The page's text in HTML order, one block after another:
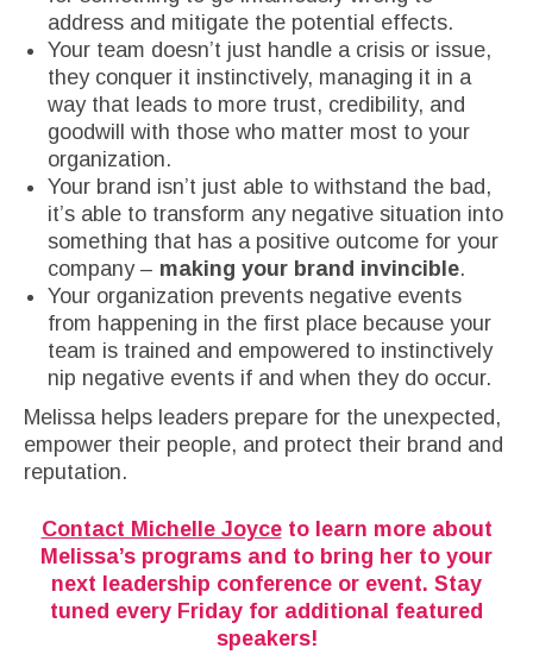
address and mitigate the potential effects.
Your team doesn’t just handle a crisis or issue,
they conquer it instinctively, managing it in a
way that leads to more trust, credibility, and
goodwill with those who matter most to your
organization.
Your brand isn’t just able to withstand the bad,
it’s able to transform any negative situation into
something that has a positive outcome for your
company – making your brand invincible.
Your organization prevents negative events
from happening in the first place because your
team is trained and empowered to instinctively
nip negative events if and when they do occur.
Melissa helps leaders prepare for the unexpected,
empower their people, and protect their brand and
reputation.
Contact Michelle Joyceto learn more about
Melissa’s programs and to bring her to your
next leadership conference or event. Stay
tuned every Friday for additional featured
speakers!